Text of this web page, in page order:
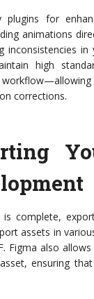
plugins for
animations
inconsistencies
high
corrections.
is complete,
assets in
Figma also
ensuring